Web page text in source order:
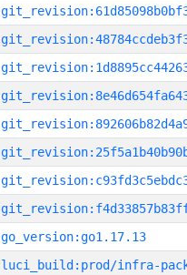
go_version:go1.17.13